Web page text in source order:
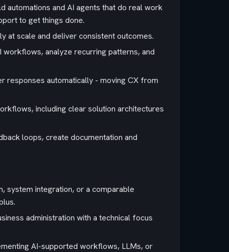
automations and AI agents that do real work
to get things done.
at scale and deliver consistent outcomes.
workflows, analyze recurring patterns, and
responses automatically - moving CX from
including clear solution architectures
loops, create documentation and
system integration, or a comparable
administration with a technical focus
AI-supported workflows, LLMs, or